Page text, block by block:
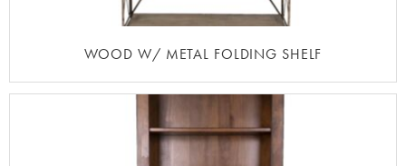
WOOD W/ METAL FOLDING SHELF